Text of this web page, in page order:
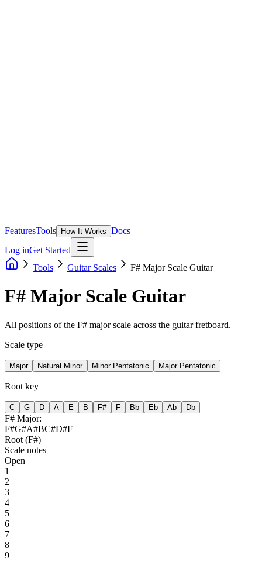
FeaturesTools How It Works Docs
Log inGet Started
Tools
Guitar Scales F# Major Scale Guitar
F# Major Scale Guitar
All positions of the F# major scale across the guitar fretboard.
Scale type
Major Natural Minor Minor Pentatonic Major Pentatonic
Root key
C G D A E B F# F Bb Eb Ab Db
F# Major:
F#G#A#BC#D#F
Root (F#)
Scale notes
Open
1
2
3
4
5
6
7
8
9